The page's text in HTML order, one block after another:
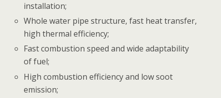
installation;
Whole water pipe structure, fast heat transfer,
high thermal efficiency;
Fast combustion speed and wide adaptability
of fuel;
High combustion efficiency and low soot
emission;